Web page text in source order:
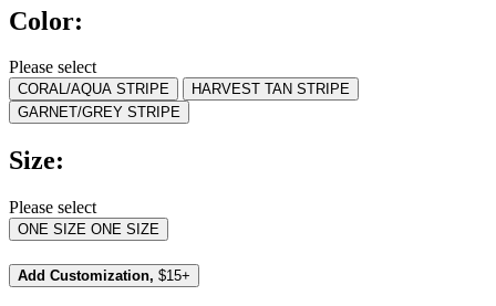
stars,
rating
value.
Read
110
Reviews.
page
Color:
Please select
CORAL/AQUA STRIPE
HARVEST TAN STRIPE
GARNET/GREY STRIPE
Size:
Please select
ONE SIZE ONE SIZE
Add Customization, $15+